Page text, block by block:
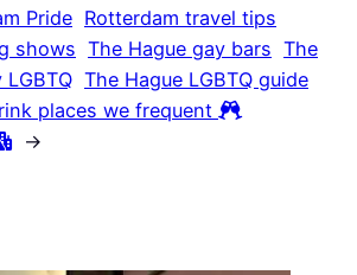
Pride Rotterdam travel tips
shows The Hague gay bars The
The Hague LGBTQ guide
places we frequent
→